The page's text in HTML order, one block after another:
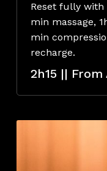
Reset fully with
min massage,
min
recharge.
2h15 || From